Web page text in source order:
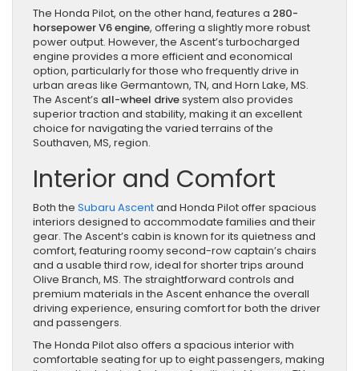
The Honda Pilot, on the other hand, features a 280-
horsepower V6 engine, offering a slightly more robust
power output. However, the Ascent’s turbocharged
engine provides a more efficient and economical
option, particularly for those who frequently drive in
urban areas like Germantown, TN, and Horn Lake, MS.
The Ascent’s all-wheel drivesystem also provides
superior traction and stability, making it an excellent
choice for navigating the varied terrains of the
Southaven, MS, region.
Interior and Comfort
Both the Subaru Ascentand Honda Pilot offer spacious
interiors designed to accommodate families and their
gear. The Ascent’s cabin is known for its quietness and
comfort, featuring roomy second-row captain’s chairs
and a usable third row, ideal for shorter trips around
Olive Branch, MS. The straightforward controls and
premium materials in the Ascent enhance the overall
driving experience, ensuring comfort for both the driver
and passengers.
The Honda Pilot also offers a spacious interior with
comfortable seating for up to eight passengers, making